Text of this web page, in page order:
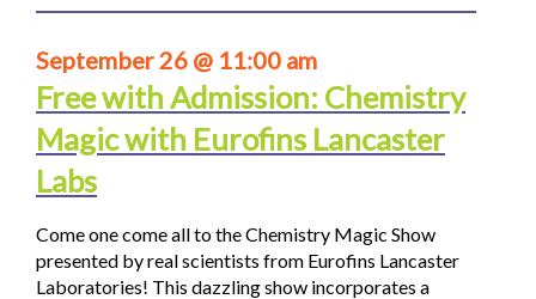
September 26 @ 11:00 am
Free with Admission: Chemistry
Magic with Eurofins Lancaster
Labs
Come one come all to the Chemistry Magic Show
presented by real scientists from Eurofins Lancaster
Laboratories! This dazzling show incorporates a